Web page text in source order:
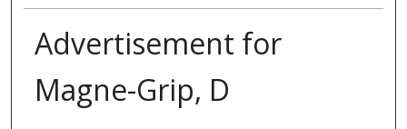
Advertisement for
Magne-Grip, D